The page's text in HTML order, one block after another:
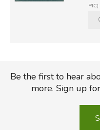
PIC)
Be the first to hear
more. Sign up